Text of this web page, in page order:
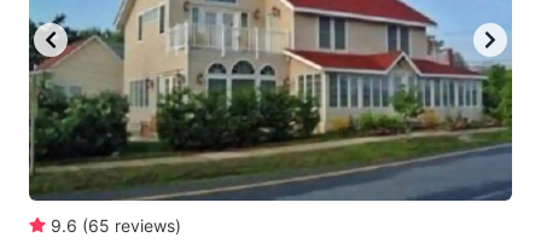
9.6 (65 reviews)